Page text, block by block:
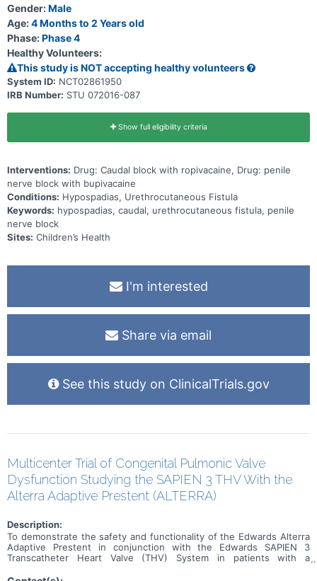
Gender:Male
Age:4 Months to 2 Years old
Phase:Phase 4
Healthy Volunteers:
This study is NOT accepting healthy volunteers
System ID: NCT02861950
IRB Number: STU 072016-087
Show full eligibility criteria
Interventions: Drug: Caudal block with ropivacaine, Drug: penile
nerve block with bupivacaine
Conditions: Hypospadias, Urethrocutaneous Fistula
Keywords: hypospadias, caudal, urethrocutaneous fistula, penile
nerve block
Sites: Children’s Health
I'm interested
Share via email
See this study on ClinicalTrials.gov
Multicenter Trial of Congenital Pulmonic Valve
Dysfunction Studying the SAPIEN 3 THV With the
Alterra Adaptive Prestent (ALTERRA)
Description:
To demonstrate the safety and functionality of the Edwards Alterra
Adaptive Prestent in conjunction with the Edwards SAPIEN 3
Transcatheter Heart Valve (THV) System in patients with a